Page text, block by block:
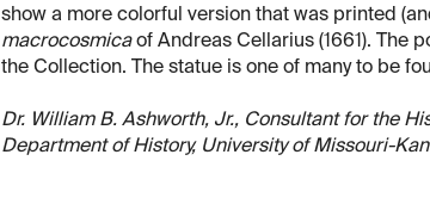
show a more colorful version that was printed
macrocosmicaof Andreas Cellarius (1661). The
the Collection. The statue is one of many to be
Dr. William B. Ashworth, Jr., Consultant for the
Department of History, University of Missouri-